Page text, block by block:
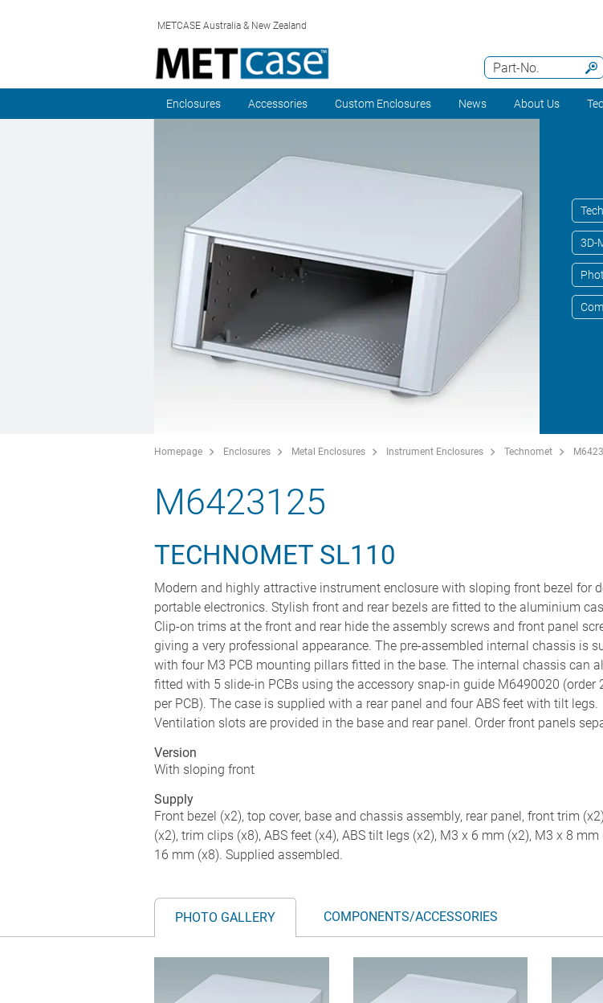
METCASE Australia & New Zealand
Part-No.
Enclosures Accessories Custom Enclosures News About Us
3D-
Homepage Enclosures Metal Enclosures Instrument Enclosures Technomet
M6423125
TECHNOMET SL110
Modern and highly attractive instrument enclosure with sloping front bezel for
portable electronics. Stylish front and rear bezels are fitted to the aluminium
Clip-on trims at the front and rear hide the assembly screws and front panel
giving a very professional appearance. The pre-assembled internal chassis is
with four M3 PCB mounting pillars fitted in the base. The internal chassis can
fitted with 5 slide-in PCBs using the accessory snap-in guide M6490020 (order
per PCB). The case is supplied with a rear panel and four ABS feet with tilt legs.
Ventilation slots are provided in the base and rear panel. Order front panels
Version
With sloping front
Supply
Front bezel (x2), top cover, base and chassis assembly, rear panel, front trim
(x2), trim clips (x8), ABS feet (x4), ABS tilt legs (x2), M3 x 6 mm (x2), M3 x 8 mm
16 mm (x8). Supplied assembled.
PHOTO GALLERY COMPONENTS/ACCESSORIES